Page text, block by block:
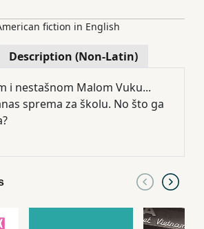
fiction in English
Description (Non-Latin)
i nestašnom Malom Vuku...
sprema za školu. No što ga